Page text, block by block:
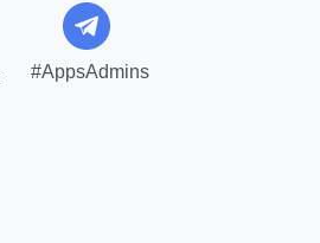
#AppsAdmins